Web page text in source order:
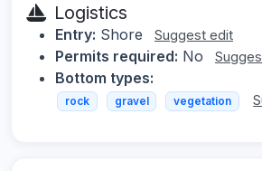
Logistics
Entry: Shore Suggest edit
Permits required: No
Bottom types:
rock gravel vegetation